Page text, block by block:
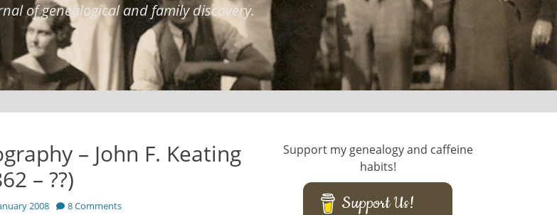
of genealogical and family discovery.
– John F. Keating
– ??)
2008 8 Comments
Support my genealogy and caffeine
habits!
Support Us!